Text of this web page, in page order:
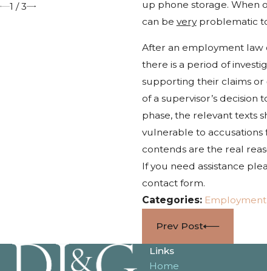
up phone storage. When
can be veryproblematic
After an employment law
there is a period of
supporting their claims or
of a supervisor’s
phase, the relevant texts
vulnerable to
contends are the real
If you need assistance
contact form.
Categories:
Prev Post
1 /3
Links
Home